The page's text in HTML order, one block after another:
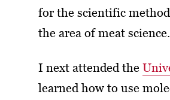
for the scientific
the area of meat science.
I next attended the
learned how to use